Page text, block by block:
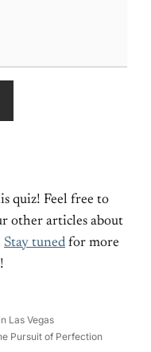
quiz! Feel free to
other articles about
Stay tuned for more
Las Vegas
Pursuit of Perfection